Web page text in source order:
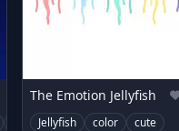
glowing
The Emotion Jellyfish
Jellyfish color cute